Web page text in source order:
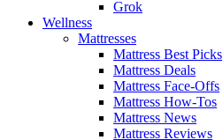
Grok
Wellness
Mattresses
Mattress Best Picks
Mattress Deals
Mattress Face-Offs
Mattress How-Tos
Mattress News
Mattress Reviews